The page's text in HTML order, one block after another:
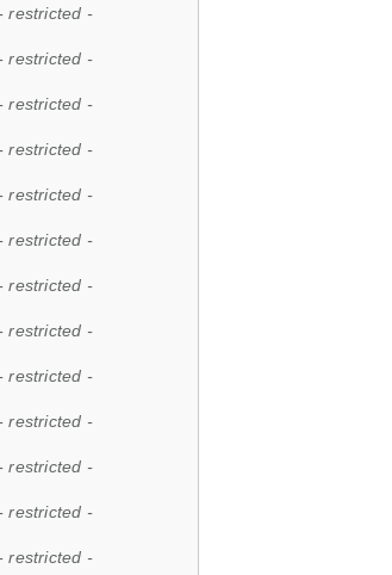
restricted -
restricted -
restricted -
restricted -
restricted -
restricted -
restricted -
restricted -
restricted -
restricted -
restricted -
restricted -
restricted -